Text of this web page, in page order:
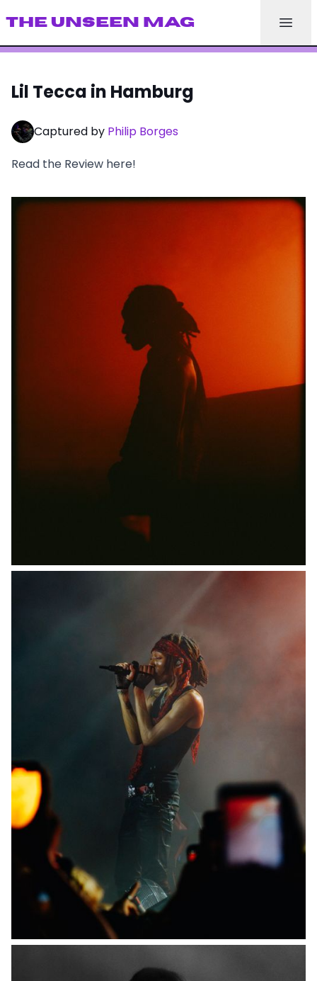
THE UNSEEN MAG
Lil Tecca in Hamburg
Captured by Philip Borges
Read the Review here!